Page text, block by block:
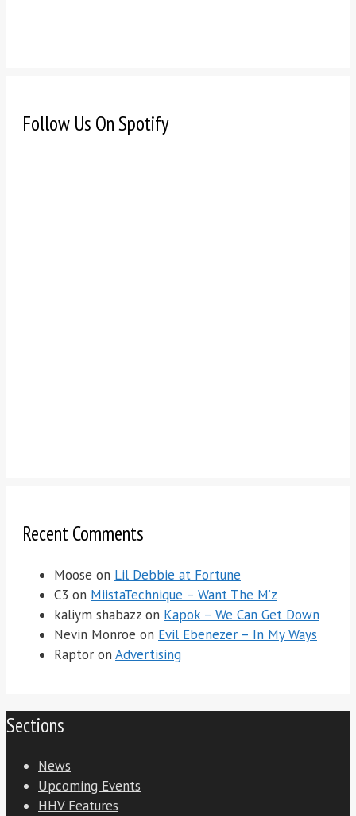
Follow Us On Spotify
Recent Comments
Moose on Lil Debbie at Fortune
C3 on MiistaTechnique – Want The M’z
kaliym shabazz on Kapok – We Can Get Down
Nevin Monroe on Evil Ebenezer – In My Ways
Raptor on Advertising
Sections
News
Upcoming Events
HHV Features